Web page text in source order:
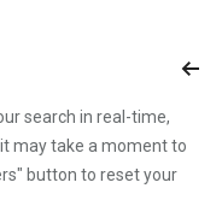
search in real-time,
may take a moment to
button to reset your